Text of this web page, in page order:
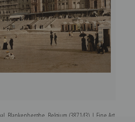
Blankenberghe, Belgium (387143) | Fine Art